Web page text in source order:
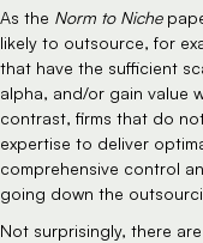
As the Norm to Niche
likely to outsource, for
that have the sufficient
alpha, and/or gain value
contrast, firms that do
expertise to deliver
comprehensive control
going down the
Not surprisingly, there